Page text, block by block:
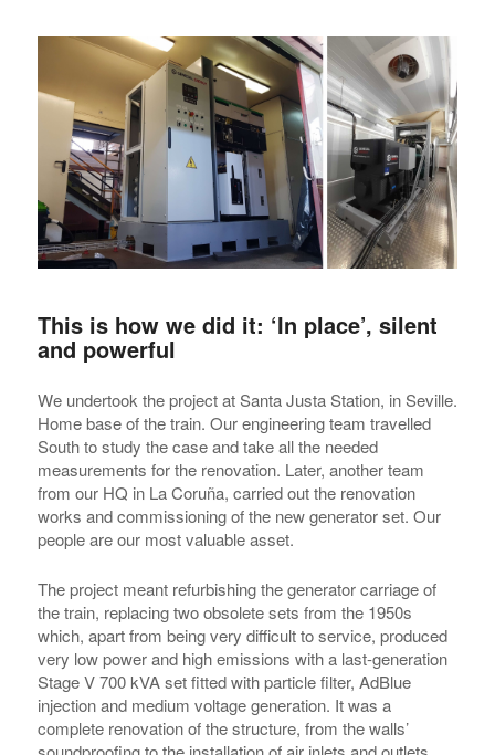
This is how we did it: ‘In place’, silent
and powerful
We undertook the project at Santa Justa Station, in Seville.
Home base of the train. Our engineering team travelled
South to study the case and take all the needed
measurements for the renovation. Later, another team
from our HQ in La Coruña, carried out the renovation
works and commissioning of the new generator set. Our
people are our most valuable asset.
The project meant refurbishing the generator carriage of
the train, replacing two obsolete sets from the 1950s
which, apart from being very difficult to service, produced
very low power and high emissions with a last-generation
Stage V 700 kVA set fitted with particle filter, AdBlue
injection and medium voltage generation. It was a
complete renovation of the structure, from the walls’